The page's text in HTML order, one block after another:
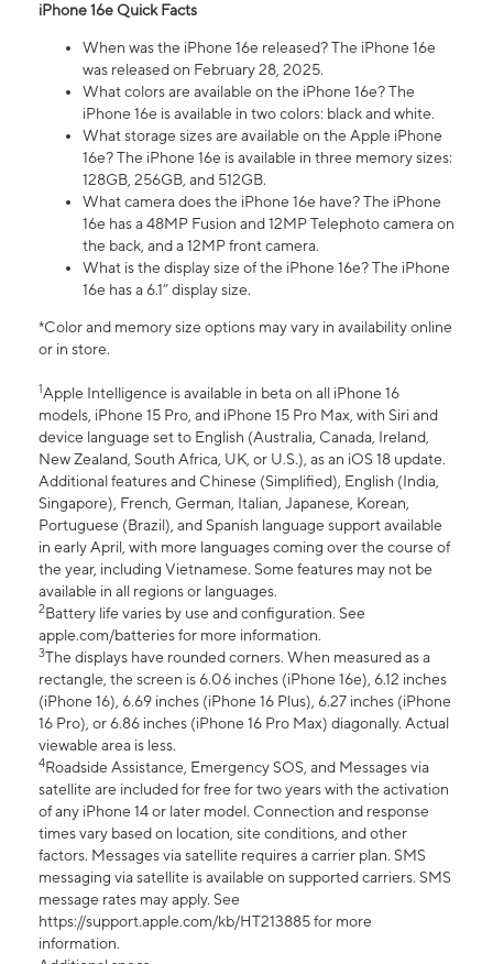
iPhone 16e Quick Facts
When was the iPhone 16e released? The iPhone 16e
was released on February 28, 2025.
What colors are available on the iPhone 16e? The
iPhone 16e is available in two colors: black and white.
What storage sizes are available on the Apple iPhone
16e? The iPhone 16e is available in three memory sizes:
128GB, 256GB, and 512GB.
What camera does the iPhone 16e have? The iPhone
16e has a 48MP Fusion and 12MP Telephoto camera on
the back, and a 12MP front camera.
What is the display size of the iPhone 16e? The iPhone
16e has a 6.1” display size.
*Color and memory size options may vary in availability online
or in store.
1Apple Intelligence is available in beta on all iPhone 16
models, iPhone 15 Pro, and iPhone 15 Pro Max, with Siri and
device language set to English (Australia, Canada, Ireland,
New Zealand, South Africa, UK, or U.S.), as an iOS 18 update.
Additional features and Chinese (Simplified), English (India,
Singapore), French, German, Italian, Japanese, Korean,
Portuguese (Brazil), and Spanish language support available
in early April, with more languages coming over the course of
the year, including Vietnamese. Some features may not be
available in all regions or languages.
2Battery life varies by use and configuration. See
apple.com/batteries for more information.
3The displays have rounded corners. When measured as a
rectangle, the screen is 6.06 inches (iPhone 16e), 6.12 inches
(iPhone 16), 6.69 inches (iPhone 16 Plus), 6.27 inches (iPhone
16 Pro), or 6.86 inches (iPhone 16 Pro Max) diagonally. Actual
viewable area is less.
4Roadside Assistance, Emergency SOS, and Messages via
satellite are included for free for two years with the activation
of any iPhone 14 or later model. Connection and response
times vary based on location, site conditions, and other
factors. Messages via satellite requires a carrier plan. SMS
messaging via satellite is available on supported carriers. SMS
message rates may apply. See
https://support.apple.com/kb/HT213885 for more
information.